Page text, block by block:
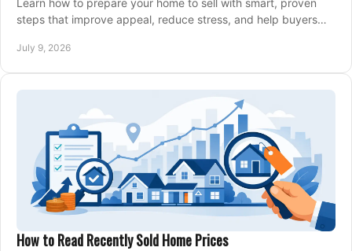
Learn how to prepare your home to sell with smart, proven
steps that improve appeal, reduce stress, and help buyers
July 9, 2026
How to Read Recently Sold Home Prices